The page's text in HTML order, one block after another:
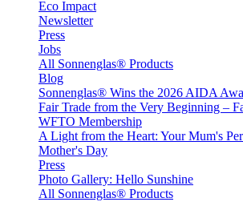
Eco Impact
Newsletter
Press
Jobs
All Sonnenglas® Products
Blog
Sonnenglas® Wins the 2026 AIDA
Fair Trade from the Very Beginning –
WFTO Membership
A Light from the Heart: Your Mum's
Mother's Day
Press
Photo Gallery: Hello Sunshine
All Sonnenglas® Products